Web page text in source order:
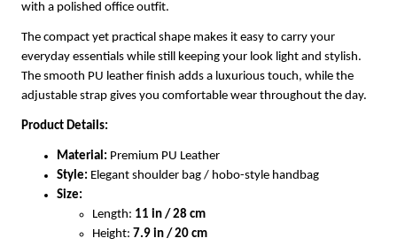
with a polished office outfit.
The compact yet practical shape makes it easy to carry your
everyday essentials while still keeping your look light and stylish.
The smooth PU leather finish adds a luxurious touch, while the
adjustable strap gives you comfortable wear throughout the day.
Product Details:
Material: Premium PU Leather
Style: Elegant shoulder bag / hobo-style handbag
Size:
Length: 11 in / 28 cm
Height: 7.9 in / 20 cm